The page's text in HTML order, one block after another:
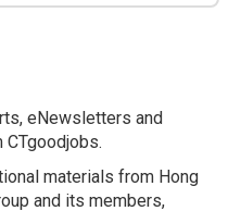
eNewsletters and
materials from Hong
and its members,